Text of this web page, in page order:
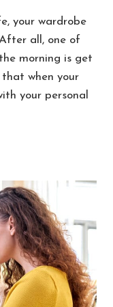
your wardrobe
all, one of
morning is get
that when your
your personal